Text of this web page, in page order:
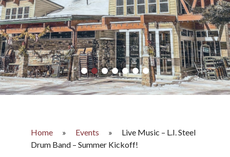
Home » Events »
Live Music – L.I. Steel
Drum Band – Summer Kickoff!